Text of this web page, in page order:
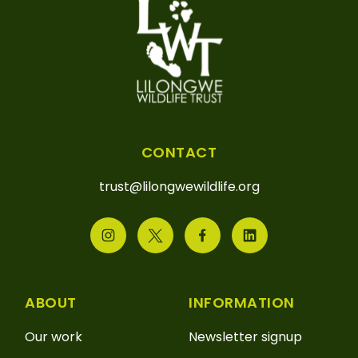
CONTACT
trust@lilongwewildlife.org
ABOUT
Our work
INFORMATION
Newsletter signup